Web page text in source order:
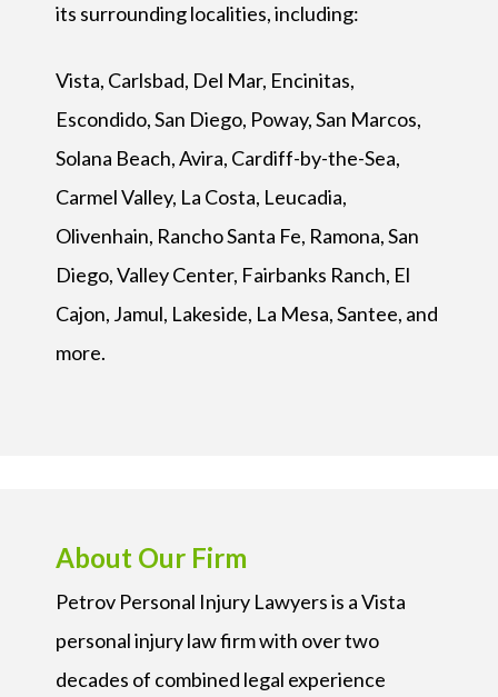
its surrounding localities, including:
Vista, Carlsbad, Del Mar, Encinitas,
Escondido, San Diego, Poway, San Marcos,
Solana Beach, Avira, Cardiff-by-the-Sea,
Carmel Valley, La Costa, Leucadia,
Olivenhain, Rancho Santa Fe, Ramona, San
Diego, Valley Center, Fairbanks Ranch, El
Cajon, Jamul, Lakeside, La Mesa, Santee, and
more.
About Our Firm
Petrov Personal Injury Lawyers is a Vista
personal injury law firm with over two
decades of combined legal experience